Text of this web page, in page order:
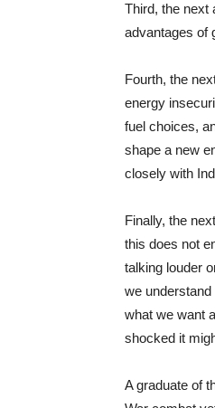
Third, the next
advantages of
Fourth, the
energy
fuel choices,
shape a new
closely with
Finally, the
this does not
talking louder
we
what we want
shocked it
A graduate of